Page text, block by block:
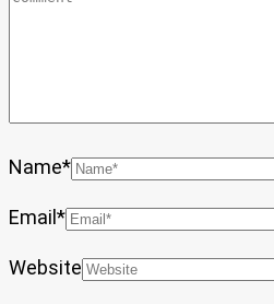
Name*
Email*
Website